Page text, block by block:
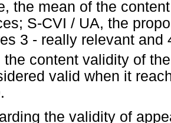
the mean of the
S-CVI / UA, the
3 - really relevant
the content validity of
valid when it
the validity of